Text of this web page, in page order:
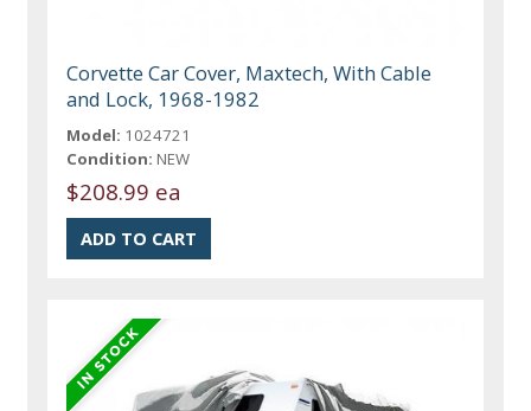
Corvette Car Cover, Maxtech, With Cable
and Lock, 1968-1982
Model: 1024721
Condition: NEW
$208.99 ea